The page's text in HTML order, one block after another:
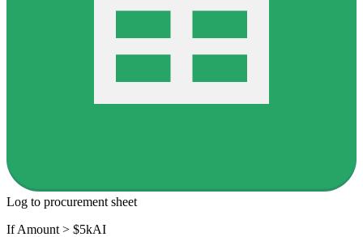
Log to procurement sheet
If Amount > $5kAI